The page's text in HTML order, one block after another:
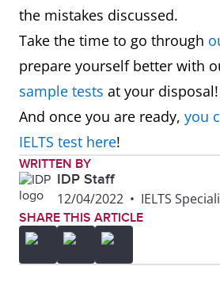
the mistakes discussed.
Take the time to go through
prepare yourself better with
sample tests at your disposal!
And once you are ready, you
IELTS test here!
WRITTEN BY
IDP Staff
12/04/2022 • IELTS
SHARE THIS ARTICLE